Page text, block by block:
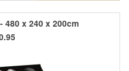
480 x 240 x 200cm